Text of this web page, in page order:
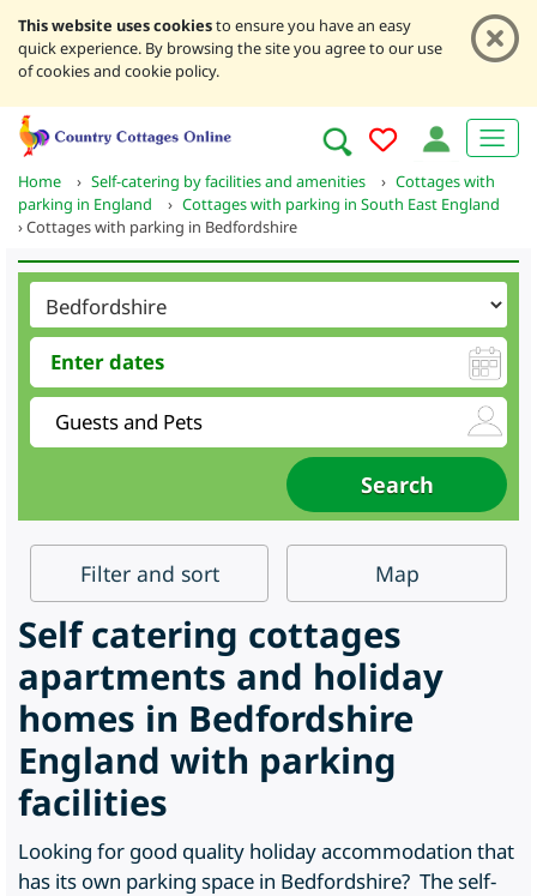
This website uses cookiesto ensure you have an easy
quick experience. By browsing the site you agree to our use
of cookies and cookie policy.
Home › Self-catering by facilities and amenities › Cottages with
parking in England
› Cottages with parking in South East England
›Cottages with parking in Bedfordshire
Filter and sort Map
Self catering cottages
apartments and holiday
homes in Bedfordshire
England with parking
facilities
Looking for good quality holiday accommodation that
has its own parking space in Bedfordshire? The self-